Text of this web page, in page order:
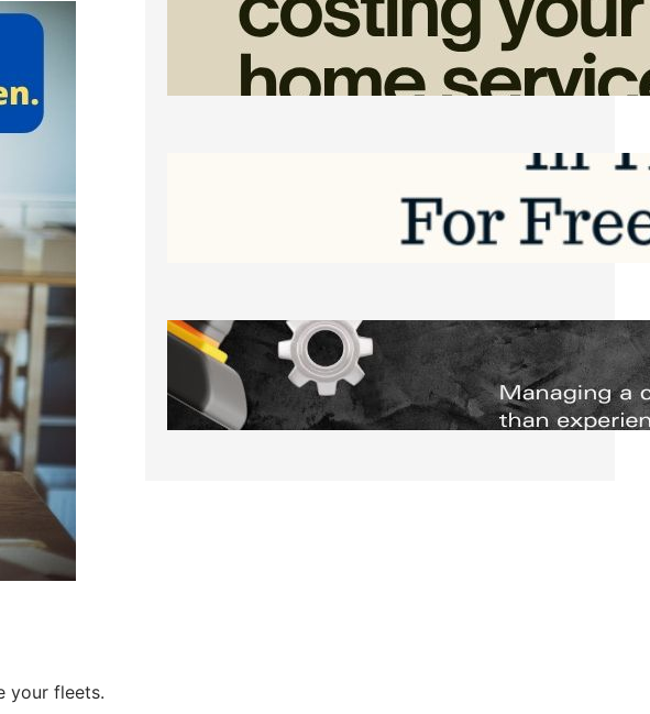
your fleets.
How Admin Time Quietly Eats Into
Home Service Revenue
Friday, August 7, 2026
Software to Grow Your Business in 2026
Saturday, August 1, 2026
Managing Complex Builds? Why
Commercial Contractors Need Better
Scheduling Tools
Thursday, July 30, 2026